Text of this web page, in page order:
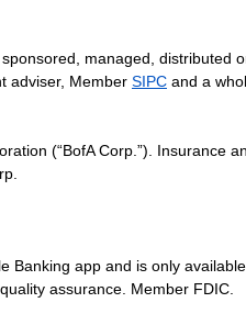
managed, distributed
adviser, Member SIPC and a
(“BofA Corp.”). Insurance
Banking app and is only
assurance. Member FDIC.